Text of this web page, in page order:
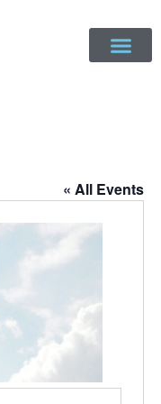
« All Events